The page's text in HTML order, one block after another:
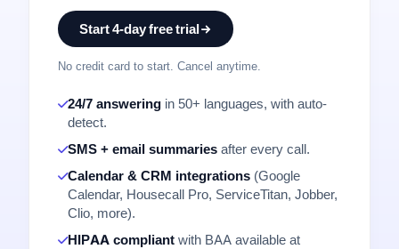
Start 4-day free trial
No credit card to start. Cancel anytime.
24/7 answering in 50+ languages, with auto-
detect.
SMS + email summaries after every call.
Calendar & CRM integrations (Google
Calendar, Housecall Pro, ServiceTitan, Jobber,
Clio, more).
HIPAA compliant with BAA available at